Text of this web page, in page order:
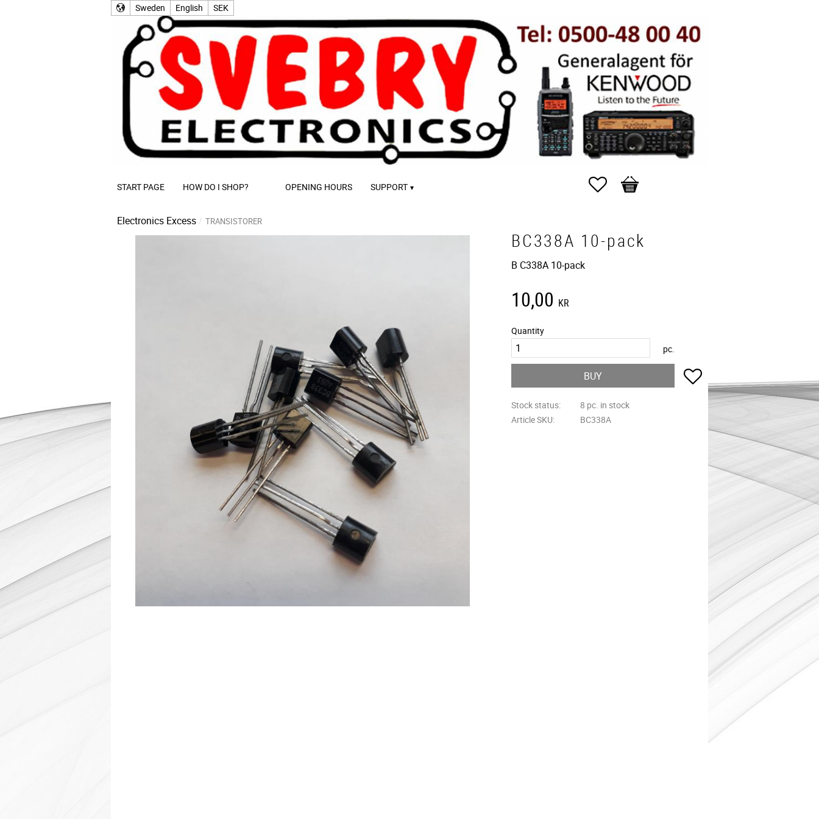
Sweden English SEK
START PAGE HOW DO I SHOP? OPENING HOURS SUPPORT Favorites
Basket
Electronics Excess TRANSISTORER
BC338A 10-pack
B C338A 10-pack
10,00 KR
Quantity
pc.
BUY Add to favorites
Stock status
8 pc. in stock
Article SKU
BC338A